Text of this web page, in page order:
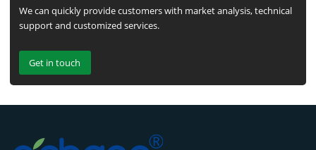
We can quickly provide customers with market analysis, technical
support and customized services.
Get in touch